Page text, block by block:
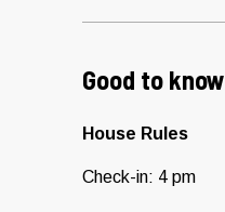
Good to know
House Rules
Check-in: 4 pm